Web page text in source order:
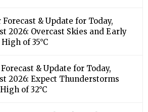
& Update for Today,
2026: Overcast Skies and Early
of 35°C
& Update for Today,
2026: Expect Thunderstorms
of 32°C